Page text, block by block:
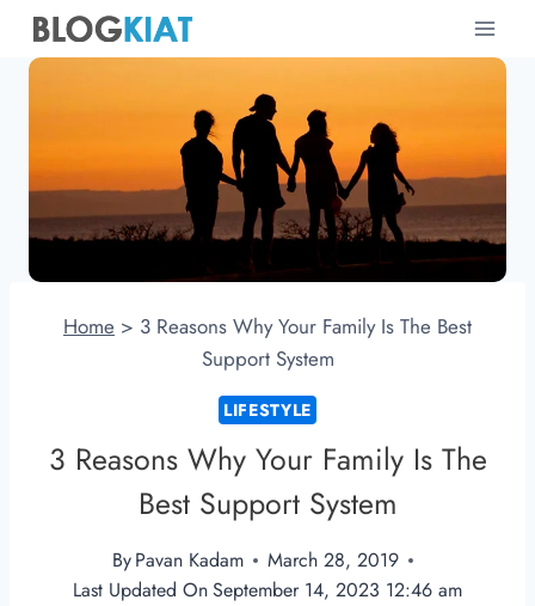
Skip
Home > 3 Reasons Why Your Family Is The Best
Support System
LIFESTYLE
3 Reasons Why Your Family Is The
Best Support System
ByPavan Kadam
March 28, 2019
Last Updated OnSeptember 14, 2023 12:46 am